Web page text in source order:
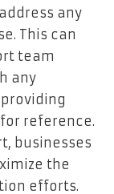
any
This can
team
any
reference.
businesses
the
efforts.